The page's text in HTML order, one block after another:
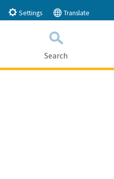
Settings Translate
Search